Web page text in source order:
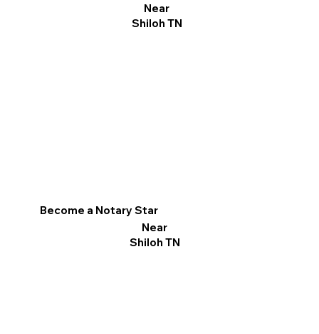
Near
Shiloh TN
Become a Notary Star
Near
Shiloh TN